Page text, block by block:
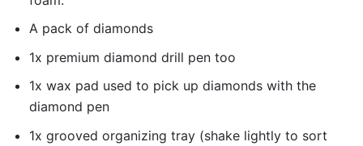
A pack of diamonds
1x premium diamond drill pen too
1x wax pad used to pick up diamonds with the
diamond pen
1x grooved organizing tray (shake lightly to sort